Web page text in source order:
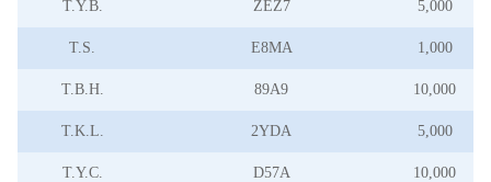
T.Y.B. ZEZ7 5,000
T.S. E8MA 1,000
T.B.H. 89A9 10,000
T.K.L. 2YDA 5,000
T.Y.C. D57A 10,000